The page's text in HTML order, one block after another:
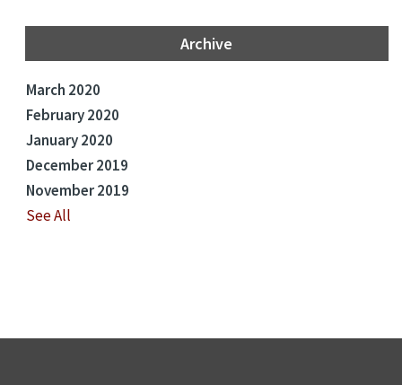
Archive
March 2020
February 2020
January 2020
December 2019
November 2019
See All